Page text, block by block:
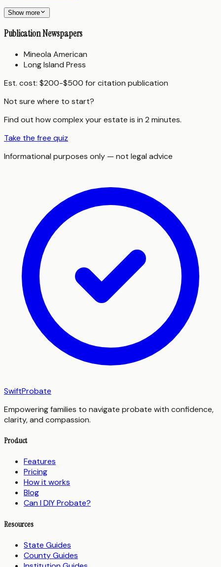
Show more
Publication Newspapers
Mineola American
Long Island Press
Est. cost: $200-$500 for citation publication
Not sure where to start?
Find out how complex your estate is in 2 minutes.
Take the free quiz
Informational purposes only — not legal advice
SwiftProbate
Empowering families to navigate probate with confidence,
clarity, and compassion.
Product
Features
Pricing
How it works
Blog
Can I DIY Probate?
Resources
State Guides
County Guides